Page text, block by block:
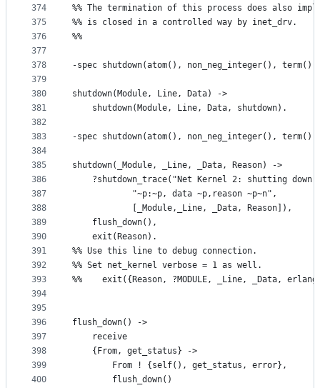
374
375
376
377
378
379
380
381
382
383
384
385
386
387
388
389
390
391
392
393
394
395
396
397
398
399
400
%% The termination of this process does also
%% is closed in a controlled way by inet_drv.
%%
-spec shutdown(atom(), non_neg_integer(),
shutdown(Module, Line, Data) ->
    shutdown(Module, Line, Data, shutdown).
-spec shutdown(atom(), non_neg_integer(),
shutdown(_Module, _Line, _Data, Reason) ->
?shutdown_trace("Net Kernel 2: shutting down
		    "~p:~p, data ~p,reason ~p~n",
		    [_Module,_Line, _Data, Reason]),
    flush_down(),
    exit(Reason).
%% Use this line to debug connection.
%% Set net_kernel verbose = 1 as well.
%%    exit({Reason, ?MODULE, _Line, _Data,
flush_down() ->
    receive
	{From, get_status} ->
	    From ! {self(), get_status, error},
	    flush_down()